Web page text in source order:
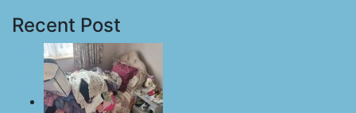
Recent Post